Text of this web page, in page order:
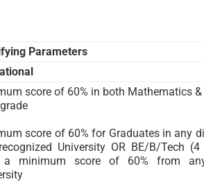
Parameters
score of 60% in both Mathematics
score of 60% for Graduates in any
University OR BE/B/Tech
minimum score of 60% from any